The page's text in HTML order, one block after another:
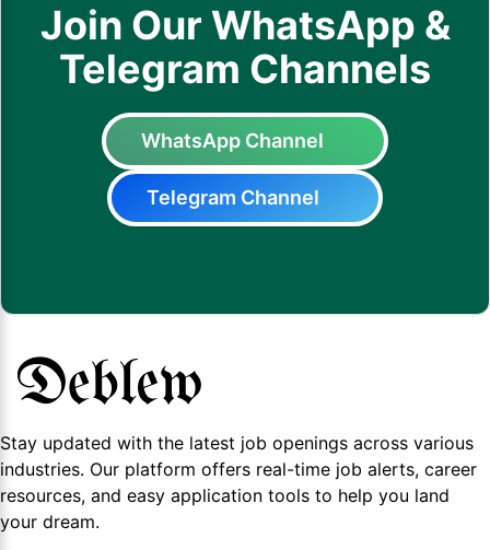
Join Our WhatsApp &
Telegram Channels
WhatsApp Channel
Telegram Channel
Stay updated with the latest job openings across various
industries. Our platform offers real-time job alerts, career
resources, and easy application tools to help you land
your dream.